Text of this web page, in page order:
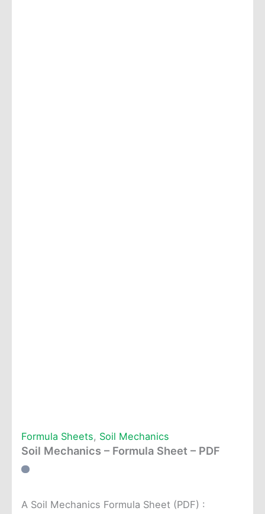
Formula Sheets, Soil Mechanics
Soil Mechanics – Formula Sheet – PDF
A Soil Mechanics Formula Sheet (PDF) :